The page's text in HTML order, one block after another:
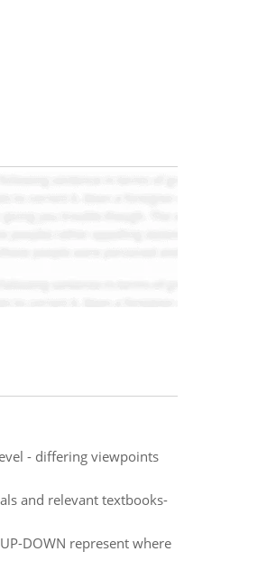
- differing viewpoints
and relevant textbooks-
DOWN represent where